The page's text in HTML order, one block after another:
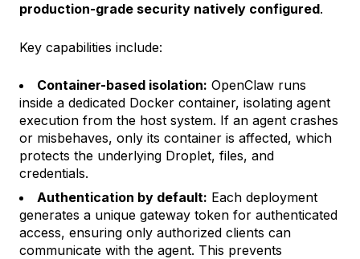
production-grade security natively configured.
Key capabilities include:
Container-based isolation: OpenClaw runs
inside a dedicated Docker container, isolating agent
execution from the host system. If an agent crashes
or misbehaves, only its container is affected, which
protects the underlying Droplet, files, and
credentials.
Authentication by default: Each deployment
generates a unique gateway token for authenticated
access, ensuring only authorized clients can
communicate with the agent. This prevents